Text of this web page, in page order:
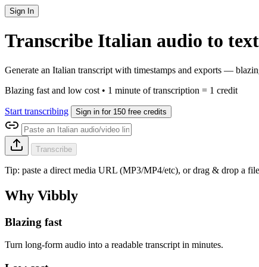
Sign In
Transcribe Italian audio to text
Generate an Italian transcript with timestamps and exports —
Blazing fast and low cost • 1 minute of transcription = 1 credit
Start transcribing Sign in for 150 free credits
Transcribe
Tip: paste a direct media URL (MP3/MP4/etc), or drag & drop a
Why Vibbly
Blazing fast
Turn long-form audio into a readable transcript in minutes.